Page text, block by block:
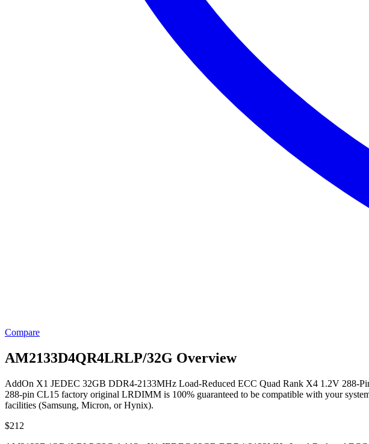
Compare
AM2133D4QR4LRLP/32G Overview
AddOn X1 JEDEC 32GB DDR4-2133MHz Load-Reduced ECC Quad Rank X4 1.2V
288-pin CL15 factory original LRDIMM is 100% guaranteed to be compatible with your
facilities (Samsung, Micron, or Hynix).
$212